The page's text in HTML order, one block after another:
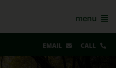
menu
EMAIL CALL